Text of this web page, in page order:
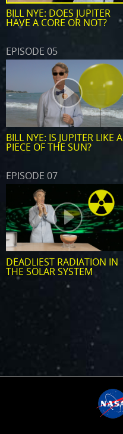
BILL NYE: DOES JUPITER
HAVE A CORE OR NOT?
EPISODE 05
BILL NYE: IS JUPITER LIKE A
PIECE OF THE SUN?
EPISODE 07
DEADLIEST RADIATION IN
THE SOLAR SYSTEM